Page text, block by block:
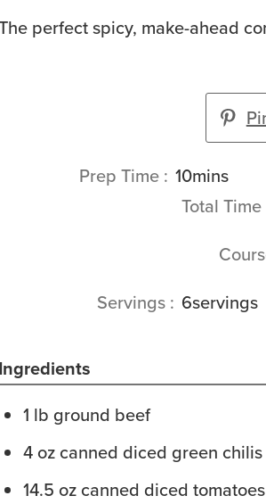
perfect spicy, make-ahead
Prep Time 10minutes
mins
Total Time
Servings
6servings
Ingredients
1 lb ground beef
4 oz canned diced green chilis
14.5 oz canned diced tomatoes